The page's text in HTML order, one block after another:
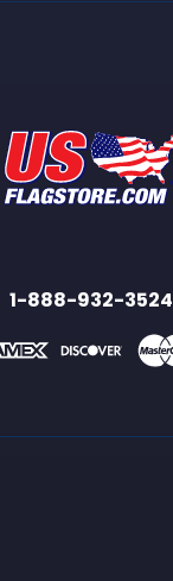
1-888-932-3524